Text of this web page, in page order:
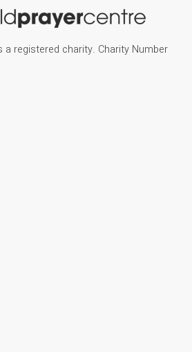
a registered charity. Charity Number